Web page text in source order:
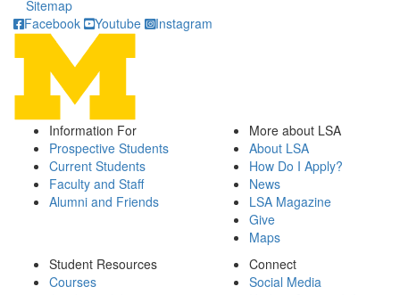
Sitemap
Facebook
Youtube Instagram
Information For
Prospective Students
Current Students
Faculty and Staff
Alumni and Friends
More about LSA
About LSA
How Do I Apply?
News
LSA Magazine
Give
Maps
Student Resources
Courses
Connect
Social Media